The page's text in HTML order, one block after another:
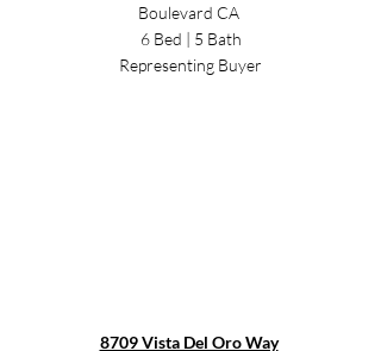
Boulevard CA
6 Bed | 5 Bath
Representing Buyer
8709 Vista Del Oro Way